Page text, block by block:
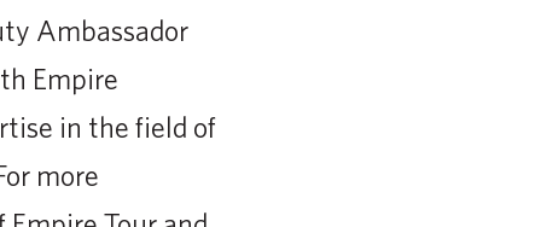
Ambassador
Empire
in the field of
more